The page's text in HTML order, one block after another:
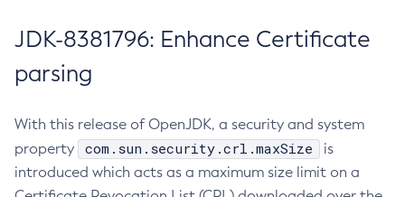
JDK-8381796: Enhance Certificate
parsing
With this release of OpenJDK, a security and system
property
com.sun.security.crl.maxSize
is
introduced which acts as a maximum size limit on a